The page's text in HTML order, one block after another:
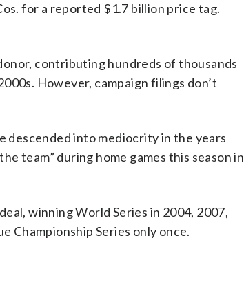
for a reported $1.7 billion price tag.
contributing hundreds of thousands
However, campaign filings don’t
descended into mediocrity in the years
team” during home games this season in
winning World Series in 2004, 2007,
Championship Series only once.